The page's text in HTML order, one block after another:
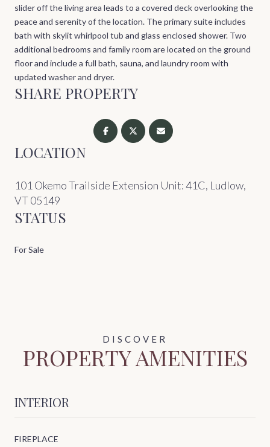
slider off the living area leads to a covered deck overlooking the
peace and serenity of the location. The primary suite includes
bath with skylit whirlpool tub and glass enclosed shower. Two
additional bedrooms and family room are located on the ground
floor and include a full bath, sauna, and laundry room with
updated washer and dryer.
SHARE PROPERTY
LOCATION
101 Okemo Trailside Extension Unit: 41C, Ludlow,
VT 05149
STATUS
For Sale
PROPERTY AMENITIES
INTERIOR
FIREPLACE